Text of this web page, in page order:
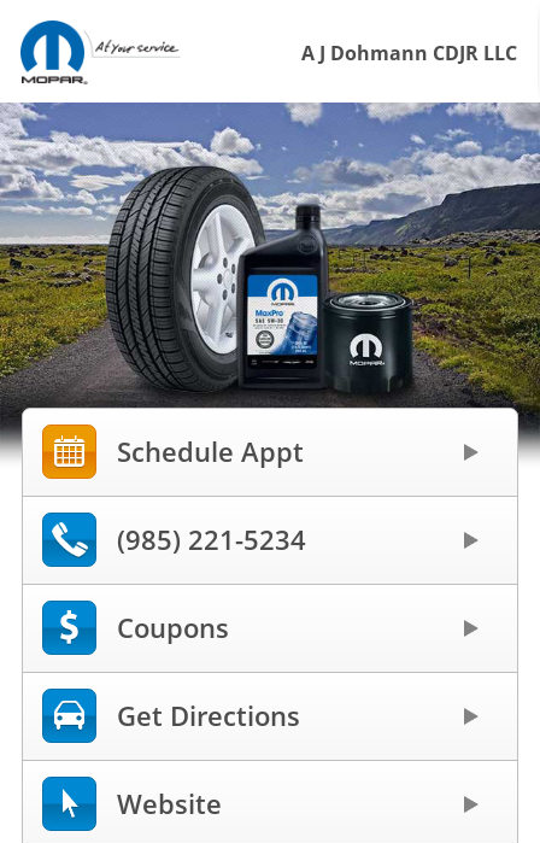
A J Dohmann CDJR LLC
Schedule Appt
(985) 221-5234
Coupons
Get Directions
Website